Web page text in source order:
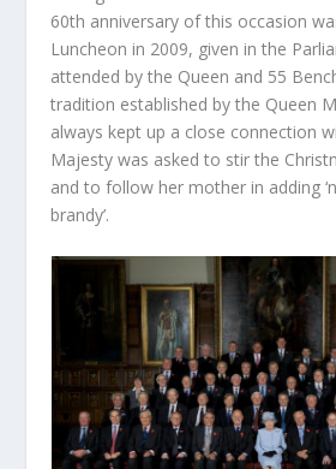
60th anniversary of this occasion
Luncheon in 2009, given in the
attended by the Queen and 55
tradition established by the Queen
always kept up a close connection
Majesty was asked to stir the
and to follow her mother in adding
brandy’.